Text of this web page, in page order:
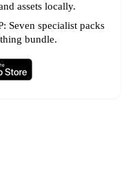
assets locally.
Seven specialist packs
bundle.